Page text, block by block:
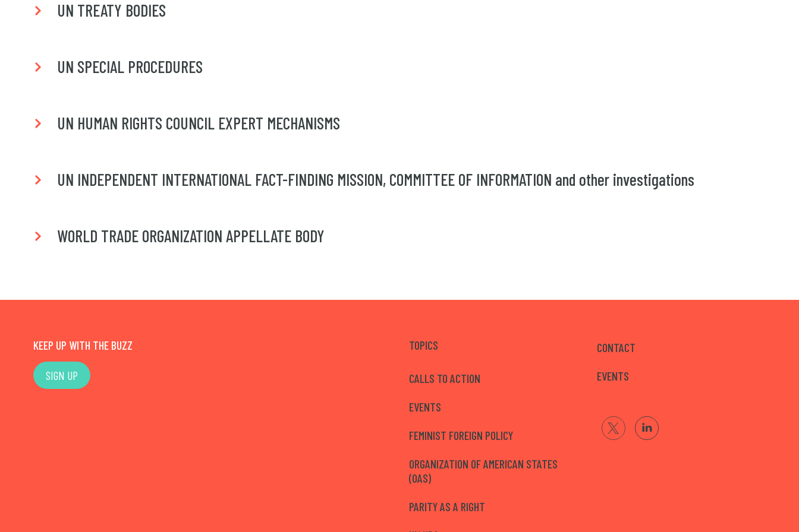
UN TREATY BODIES
UN SPECIAL PROCEDURES
UN HUMAN RIGHTS COUNCIL EXPERT MECHANISMS
UN INDEPENDENT INTERNATIONAL FACT-FINDING MISSION, COMMITTEE OF INFORMATION and other investigations
WORLD TRADE ORGANIZATION APPELLATE BODY
KEEP UP WITH THE BUZZ
SIGN UP
TOPICS
CALLS TO ACTION
EVENTS
FEMINIST FOREIGN POLICY
ORGANIZATION OF AMERICAN STATES
(OAS)
PARITY AS A RIGHT
CONTACT
EVENTS